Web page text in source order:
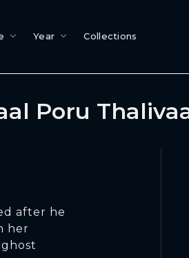
Year Collections
Poru
after he
her